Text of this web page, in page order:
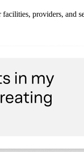
providers, and